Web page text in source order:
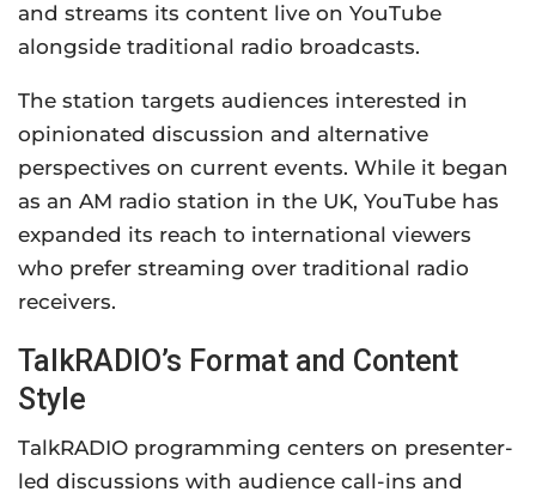
and streams its content live on YouTube
alongside traditional radio broadcasts.
The station targets audiences interested in
opinionated discussion and alternative
perspectives on current events. While it began
as an AM radio station in the UK, YouTube has
expanded its reach to international viewers
who prefer streaming over traditional radio
receivers.
TalkRADIO’s Format and Content
Style
TalkRADIO programming centers on presenter-
led discussions with audience call-ins and